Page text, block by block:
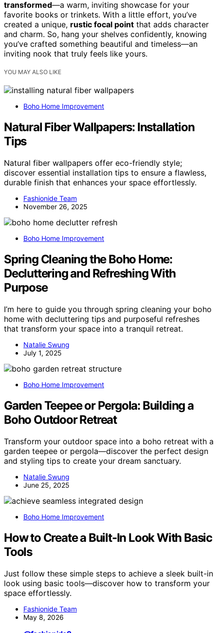
transformed—a warm, inviting showcase for your
favorite books or trinkets. With a little effort, you’ve
created a unique, rustic focal point that adds character
and charm. So, hang your shelves confidently, knowing
you’ve crafted something beautiful and timeless—an
inviting nook that truly feels like yours.
YOU MAY ALSO LIKE
Boho Home Improvement
Natural Fiber Wallpapers: Installation
Tips
Natural fiber wallpapers offer eco-friendly style;
discover essential installation tips to ensure a flawless,
durable finish that enhances your space effortlessly.
Fashionide Team
November 26, 2025
Boho Home Improvement
Spring Cleaning the Boho Home:
Decluttering and Refreshing With
Purpose
I’m here to guide you through spring cleaning your boho
home with decluttering tips and purposeful refreshes
that transform your space into a tranquil retreat.
Natalie Swung
July 1, 2025
Boho Home Improvement
Garden Teepee or Pergola: Building a
Boho Outdoor Retreat
Transform your outdoor space into a boho retreat with a
garden teepee or pergola—discover the perfect design
and styling tips to create your dream sanctuary.
Natalie Swung
June 25, 2025
Boho Home Improvement
How to Create a Built-In Look With Basic
Tools
Just follow these simple steps to achieve a sleek built-in
look using basic tools—discover how to transform your
space effortlessly.
Fashionide Team
May 8, 2026